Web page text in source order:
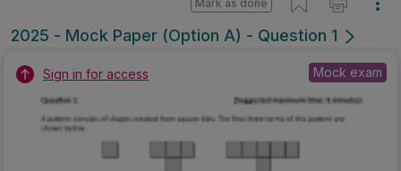
2025 - Mock Paper (Option A) - Question 1
Mark as done
Sign in for access Mock exam